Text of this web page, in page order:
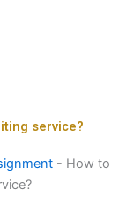
service?
- How to